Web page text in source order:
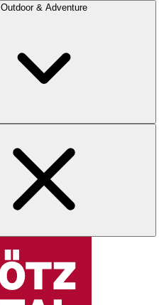
Outdoor & Adventure